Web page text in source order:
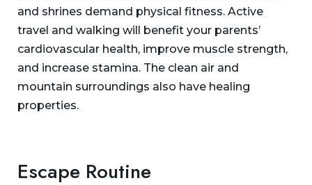
and shrines demand physical fitness. Active
travel and walking will benefit your parents’
cardiovascular health, improve muscle strength,
and increase stamina. The clean air and
mountain surroundings also have healing
properties.
Escape Routine